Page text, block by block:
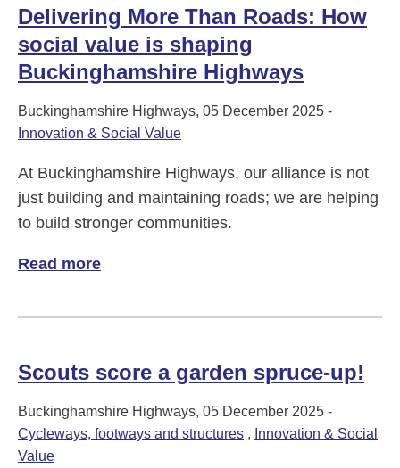
Delivering More Than Roads: How
social value is shaping
Buckinghamshire Highways
Buckinghamshire Highways, 05 December 2025 -
Innovation & Social Value
At Buckinghamshire Highways, our alliance is not
just building and maintaining roads; we are helping
to build stronger communities.
Read more
Scouts score a garden spruce-up!
Buckinghamshire Highways, 05 December 2025 -
Cycleways, footways and structures , Innovation & Social
Value